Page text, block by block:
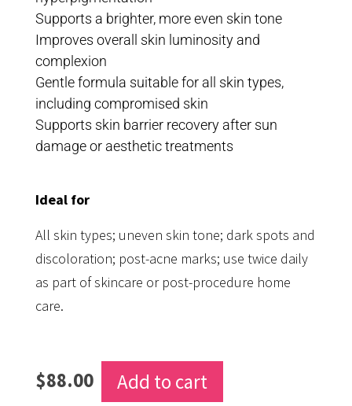
Supports a brighter, more even skin tone
Improves overall skin luminosity and
complexion
Gentle formula suitable for all skin types,
including compromised skin
Supports skin barrier recovery after sun
damage or aesthetic treatments
Ideal for
All skin types; uneven skin tone; dark spots and
discoloration; post-acne marks; use twice daily
as part of skincare or post-procedure home
care.
$88.00 Add to cart